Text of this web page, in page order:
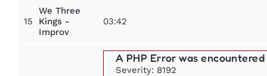
15
We Three
Kings -
Improv
03:42
A PHP Error was encountered
Severity: 8192